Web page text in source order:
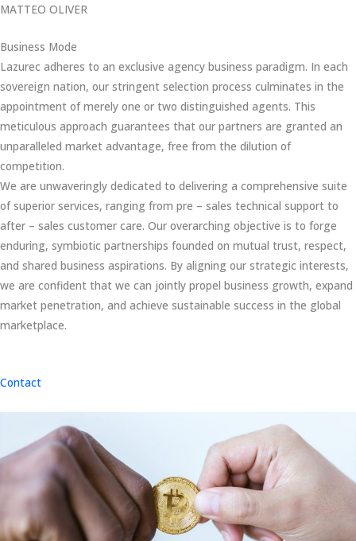
MATTEO OLIVER
Business Mode
Lazurec adheres to an exclusive agency business paradigm. In each
sovereign nation, our stringent selection process culminates in the
appointment of merely one or two distinguished agents. This
meticulous approach guarantees that our partners are granted an
unparalleled market advantage, free from the dilution of
competition.
We are unwaveringly dedicated to delivering a comprehensive suite
of superior services, ranging from pre – sales technical support to
after – sales customer care. Our overarching objective is to forge
enduring, symbiotic partnerships founded on mutual trust, respect,
and shared business aspirations. By aligning our strategic interests,
we are confident that we can jointly propel business growth, expand
market penetration, and achieve sustainable success in the global
marketplace.
Contact